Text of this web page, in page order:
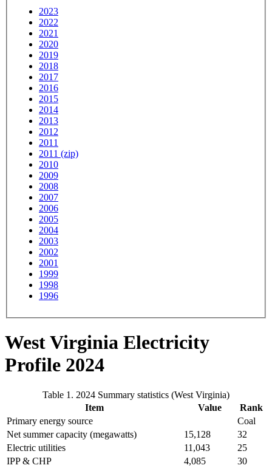
2023
2022
2021
2020
2019
2018
2017
2016
2015
2014
2013
2012
2011
2011 (zip)
2010
2009
2008
2007
2006
2005
2004
2003
2002
2001
1999
1998
1996
West Virginia Electricity
Profile 2024
Table 1. 2024 Summary statistics (West Virginia)
Item
Value
Rank
Primary energy source
Coal
Net summer capacity (megawatts)
15,128
32
Electric utilities
11,043
25
IPP & CHP
4,085 30